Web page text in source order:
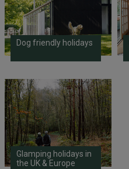
Dog friendly holidays
Glamping holidays in
the UK & Europe